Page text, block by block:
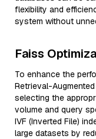
flexibility and
system without
Faiss
To enhance the
Retrieval-
selecting the
volume and query
IVF (Inverted File)
large datasets by